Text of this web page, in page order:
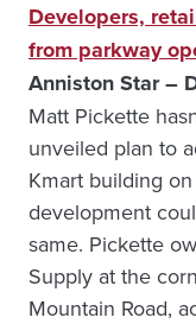
Developers,
from parkway
Anniston Star –
Matt Pickette
unveiled plan to
Kmart building
development
same. Pickette
Supply at the
Mountain Road,